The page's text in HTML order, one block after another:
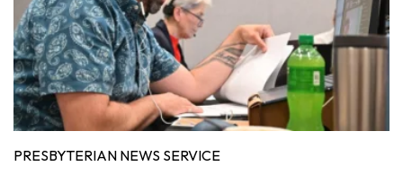
PRESBYTERIAN NEWS SERVICE